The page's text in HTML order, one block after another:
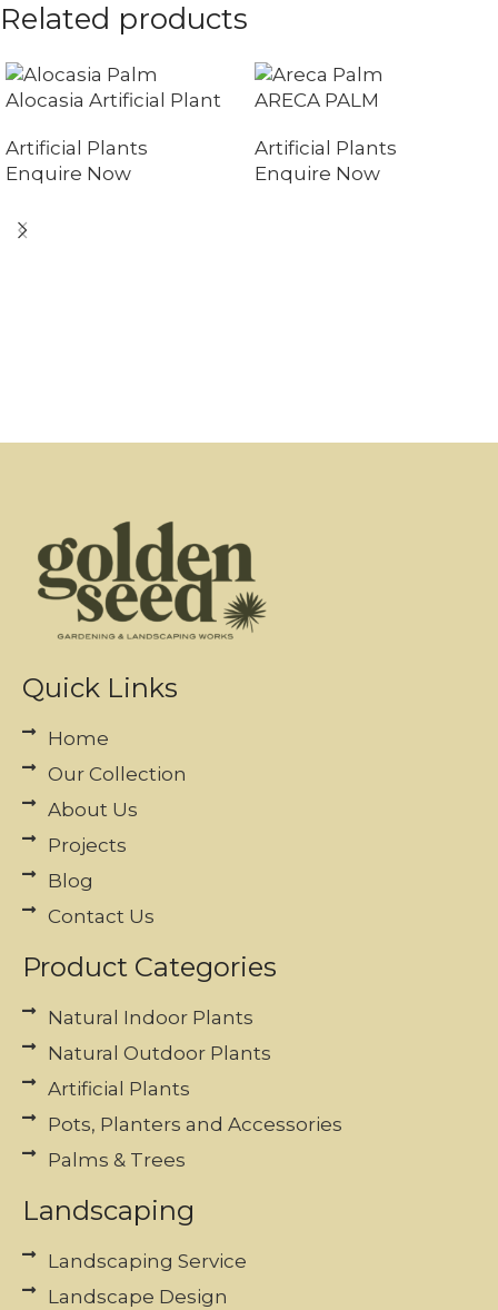
Related products
Alocasia Artificial Plant
Artificial Plants
Enquire Now
ARECA PALM
Artificial Plants
Enquire Now
Quick Links
Home
Our Collection
About Us
Projects
Blog
Contact Us
Product Categories
Natural Indoor Plants
Natural Outdoor Plants
Artificial Plants
Pots, Planters and Accessories
Palms & Trees
Landscaping
Landscaping Service
Landscape Design